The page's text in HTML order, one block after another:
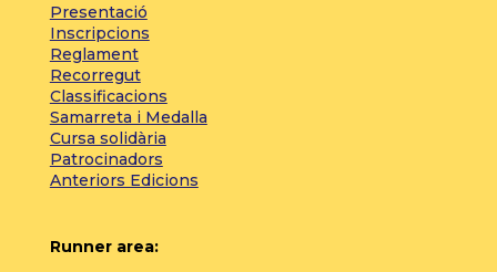
Presentació
Inscripcions
Reglament
Recorregut
Classificacions
Samarreta i Medalla
Cursa solidària
Patrocinadors
Anteriors Edicions
Runner area: